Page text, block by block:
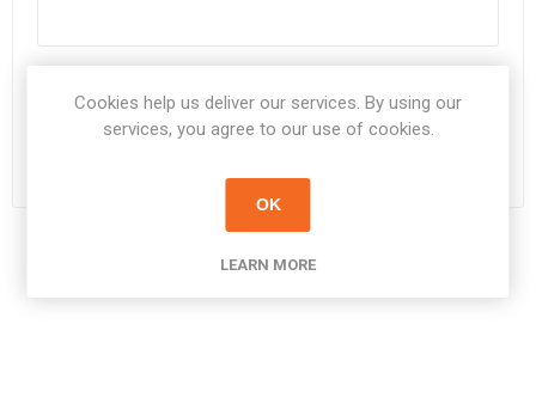
Cookies help us deliver our services. By using our
services, you agree to our use of cookies.
OK
LEARN MORE